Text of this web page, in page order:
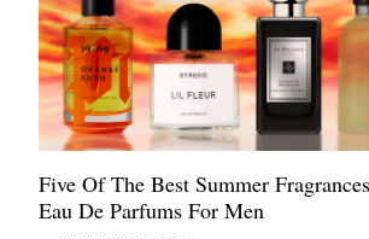
Five Of The Best Summer
Eau De Parfums For Men